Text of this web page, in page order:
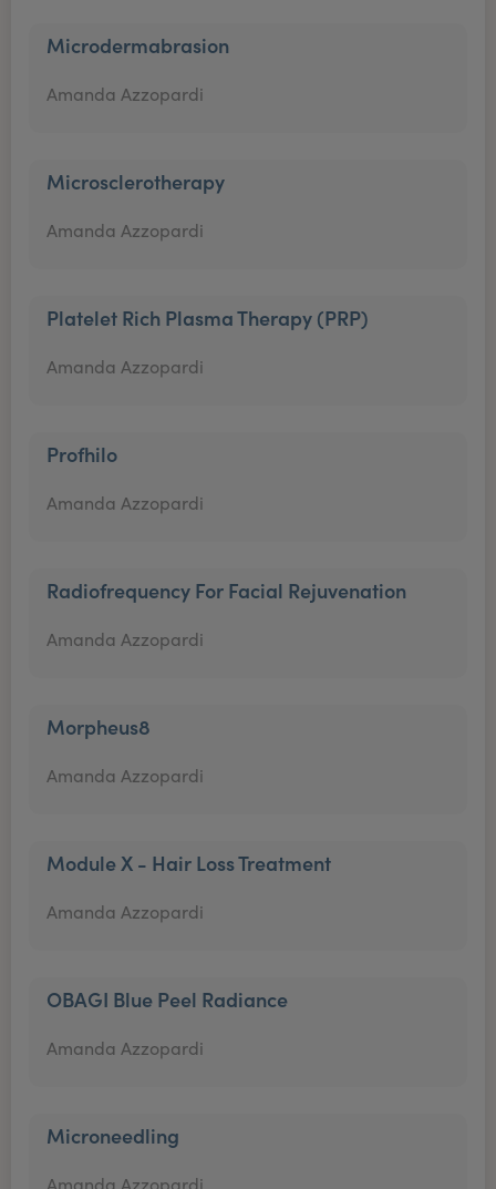
Microdermabrasion
Amanda Azzopardi
Microsclerotherapy
Amanda Azzopardi
Platelet Rich Plasma Therapy (PRP)
Amanda Azzopardi
Profhilo
Amanda Azzopardi
Radiofrequency For Facial Rejuvenation
Amanda Azzopardi
Morpheus8
Amanda Azzopardi
Module X - Hair Loss Treatment
Amanda Azzopardi
OBAGI Blue Peel Radiance
Amanda Azzopardi
Microneedling
Amanda Azzopardi